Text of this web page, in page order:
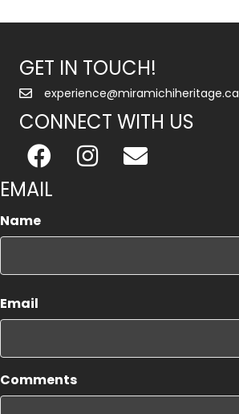
GET IN TOUCH!
experience@miramichiheritage.ca
CONNECT WITH US
EMAIL
Name
Email
Comments